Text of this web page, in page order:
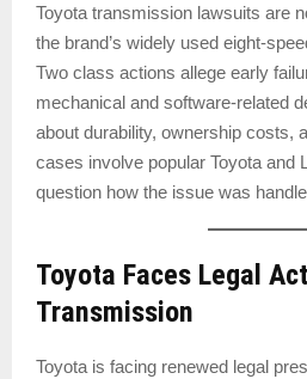
Toyota transmission lawsuits are
the brand’s widely used eight-
Two class actions allege early
mechanical and software-related
about durability, ownership costs,
cases involve popular Toyota and
question how the issue was
Toyota Faces Legal
Transmission
Toyota is facing renewed legal